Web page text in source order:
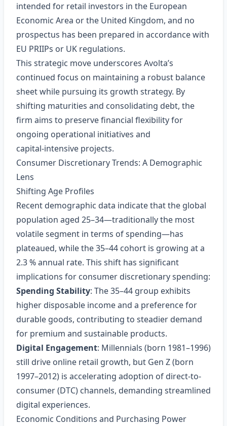
intended for retail investors in the European
Economic Area or the United Kingdom, and no
prospectus has been prepared in accordance with
EU PRIIPs or UK regulations.
This strategic move underscores Avolta’s
continued focus on maintaining a robust balance
sheet while pursuing its growth strategy. By
shifting maturities and consolidating debt, the
firm aims to preserve financial flexibility for
ongoing operational initiatives and
capital‑intensive projects.
Consumer Discretionary Trends: A Demographic
Lens
Shifting Age Profiles
Recent demographic data indicate that the global
population aged 25–34—traditionally the most
volatile segment in terms of spending—has
plateaued, while the 35–44 cohort is growing at a
2.3 % annual rate. This shift has significant
implications for consumer discretionary spending:
Spending Stability: The 35–44 group exhibits
higher disposable income and a preference for
durable goods, contributing to steadier demand
for premium and sustainable products.
Digital Engagement: Millennials (born 1981–1996)
still drive online retail growth, but Gen Z (born
1997–2012) is accelerating adoption of direct-to-
consumer (DTC) channels, demanding streamlined
digital experiences.
Economic Conditions and Purchasing Power